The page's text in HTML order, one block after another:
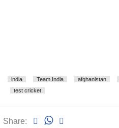
india Team India afghanistan
test cricket
Share: